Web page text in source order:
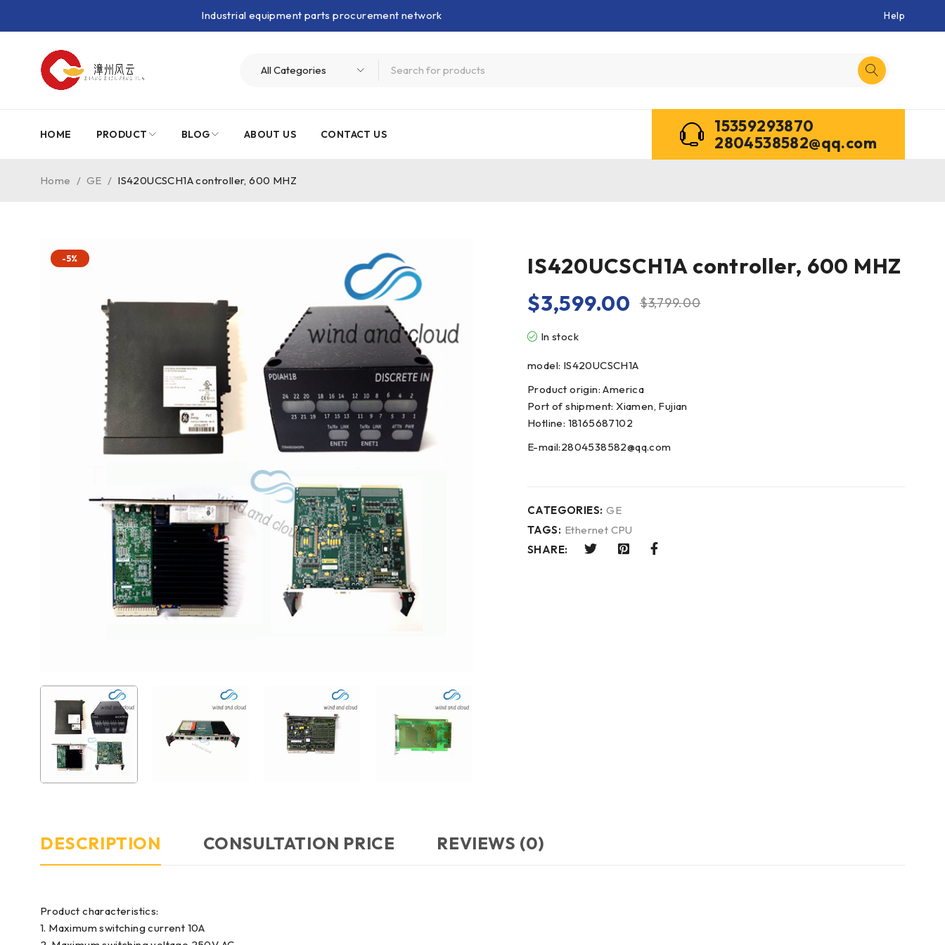
Industrial equipment parts procurement network Help
HOME PRODUCT BLOG ABOUT US CONTACT US
15359293870
2804538582@qq.com
Home / GE / IS420UCSCH1A controller, 600 MHZ
-5% IS420UCSCH1A controller, 600 MHZ
$3,799.00
$3,599.00
In stock
model: IS420UCSCH1A
Product origin: America
Port of shipment: Xiamen, Fujian
Hotline: 18165687102
E-mail:2804538582@qq.com
CATEGORIES: GE
TAGS: Ethernet CPU
SHARE:
DESCRIPTION CONSULTATION PRICE REVIEWS (0)
Product characteristics:
1. Maximum switching current 10A